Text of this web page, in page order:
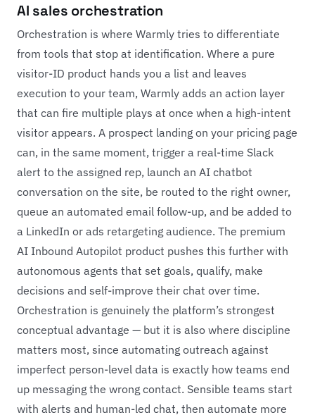
AI sales orchestration
Orchestration is where Warmly tries to differentiate
from tools that stop at identification. Where a pure
visitor-ID product hands you a list and leaves
execution to your team, Warmly adds an action layer
that can fire multiple plays at once when a high-intent
visitor appears. A prospect landing on your pricing page
can, in the same moment, trigger a real-time Slack
alert to the assigned rep, launch an AI chatbot
conversation on the site, be routed to the right owner,
queue an automated email follow-up, and be added to
a LinkedIn or ads retargeting audience. The premium
AI Inbound Autopilot product pushes this further with
autonomous agents that set goals, qualify, make
decisions and self-improve their chat over time.
Orchestration is genuinely the platform’s strongest
conceptual advantage — but it is also where discipline
matters most, since automating outreach against
imperfect person-level data is exactly how teams end
up messaging the wrong contact. Sensible teams start
with alerts and human-led chat, then automate more